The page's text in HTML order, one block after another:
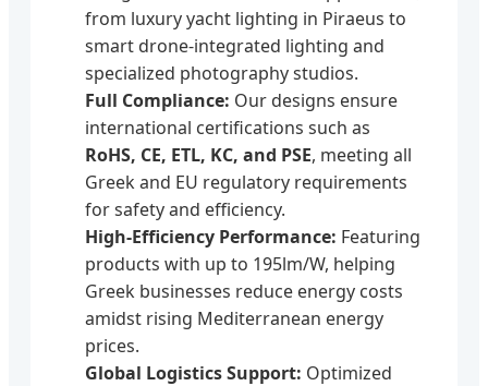
from luxury yacht lighting in Piraeus to
smart drone-integrated lighting and
specialized photography studios.
Full Compliance: Our designs ensure
international certifications such as
RoHS, CE, ETL, KC, and PSE, meeting all
Greek and EU regulatory requirements
for safety and efficiency.
High-Efficiency Performance: Featuring
products with up to 195lm/W, helping
Greek businesses reduce energy costs
amidst rising Mediterranean energy
prices.
Global Logistics Support: Optimized